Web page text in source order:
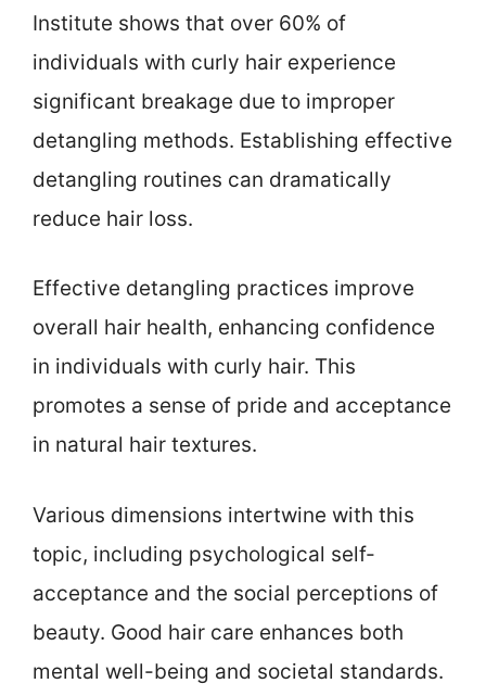
Institute shows that over 60% of
individuals with curly hair experience
significant breakage due to improper
detangling methods. Establishing effective
detangling routines can dramatically
reduce hair loss.
Effective detangling practices improve
overall hair health, enhancing confidence
in individuals with curly hair. This
promotes a sense of pride and acceptance
in natural hair textures.
Various dimensions intertwine with this
topic, including psychological self-
acceptance and the social perceptions of
beauty. Good hair care enhances both
mental well-being and societal standards.